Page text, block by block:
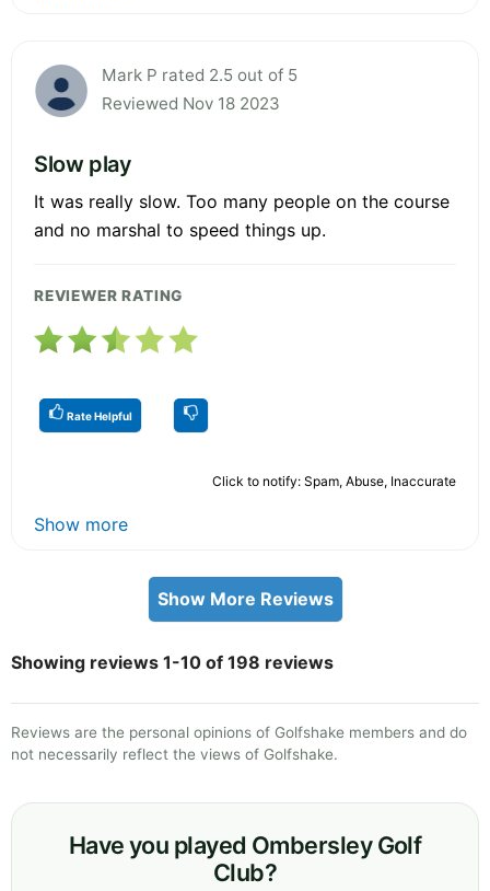
Mark P rated 2.5 out of 5
Reviewed Nov 18 2023
Slow play
It was really slow. Too many people on the course
and no marshal to speed things up.
REVIEWER RATING
Rate Helpful
Click to notify: Spam, Abuse, Inaccurate
Show more
Show More Reviews
Showing reviews 1-10 of 198 reviews
Reviews are the personal opinions of Golfshake members and do
not necessarily reflect the views of Golfshake.
Have you played Ombersley Golf
Club?